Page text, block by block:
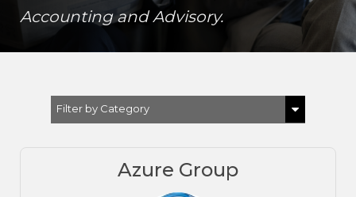
Accounting and Advisory.
Filter by Category
ACCOUNTINGAzure Group